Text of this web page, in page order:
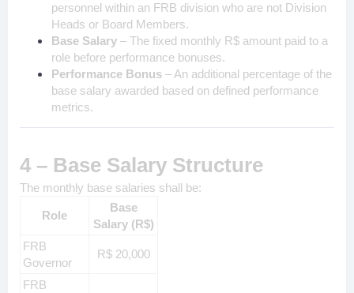
personnel within an FRB division who are not Division
Heads or Board Members.
Base Salary – The fixed monthly R$ amount paid to a
role before performance bonuses.
Performance Bonus – An additional percentage of the
base salary awarded based on defined performance
metrics.
4 – Base Salary Structure
The monthly base salaries shall be:
Role
Base
Salary (R$)
FRB
Governor
R$ 20,000
FRB